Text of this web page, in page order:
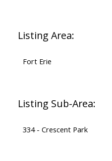
Listing Area:
Fort Erie
Listing Sub-Area:
334 - Crescent Park